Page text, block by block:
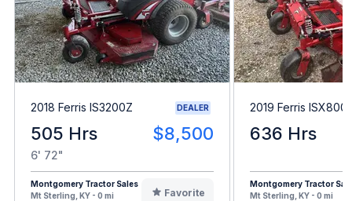
2018 Ferris IS3200Z DEALER
505 Hrs $8,500
6' 72"
Montgomery Tractor Sales
Mt Sterling, KY - 0 mi
Favorite
2019 Ferris ISX800
636 Hrs
Montgomery Tractor
Mt Sterling, KY - 0 mi